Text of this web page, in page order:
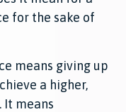
for the sake of
means giving up
a higher,
means